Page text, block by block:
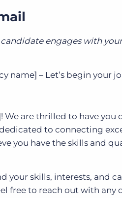
engages with
name] – Let’s begin your
are thrilled to have you
to connecting
you have the skills and
your skills, interests, and
free to reach out with any